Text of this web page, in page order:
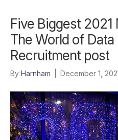
Five Biggest
The World of
Recruitment post
By Harnham December 1,